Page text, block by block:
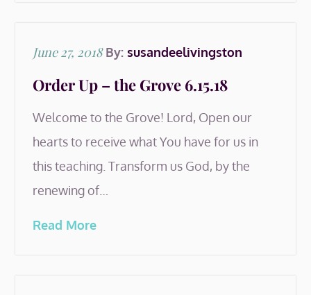
Posted
June 27, 2018 By: susandeelivingston
Order Up – the Grove 6.15.18
Welcome to the Grove! Lord, Open our
hearts to receive what You have for us in
this teaching. Transform us God, by the
renewing of…
Read More